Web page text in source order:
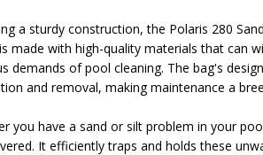
a sturdy construction, the Polaris 280
made with high-quality materials that can
demands of pool cleaning. The bag's
and removal, making maintenance a
you have a sand or silt problem in your
It efficiently traps and holds these